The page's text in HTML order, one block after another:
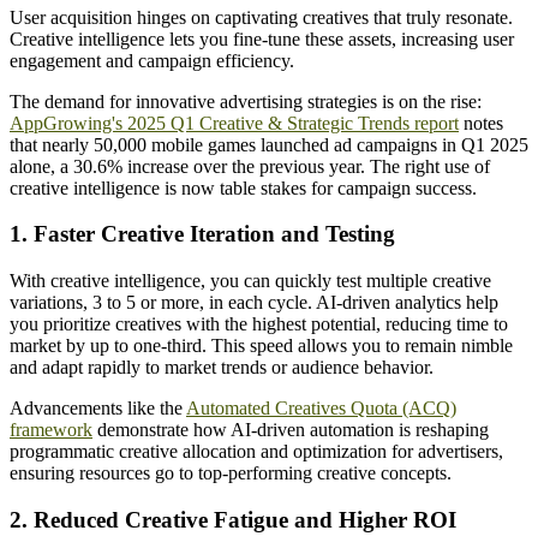
User acquisition hinges on captivating creatives that truly resonate.
Creative intelligence lets you fine-tune these assets, increasing user
engagement and campaign efficiency.
The demand for innovative advertising strategies is on the rise:
AppGrowing's 2025 Q1 Creative & Strategic Trends report notes
that nearly 50,000 mobile games launched ad campaigns in Q1 2025
alone, a 30.6% increase over the previous year. The right use of
creative intelligence is now table stakes for campaign success.
1. Faster Creative Iteration and Testing
With creative intelligence, you can quickly test multiple creative
variations, 3 to 5 or more, in each cycle. AI-driven analytics help
you prioritize creatives with the highest potential, reducing time to
market by up to one-third. This speed allows you to remain nimble
and adapt rapidly to market trends or audience behavior.
Advancements like the Automated Creatives Quota (ACQ)
framework demonstrate how AI-driven automation is reshaping
programmatic creative allocation and optimization for advertisers,
ensuring resources go to top-performing creative concepts.
2. Reduced Creative Fatigue and Higher ROI